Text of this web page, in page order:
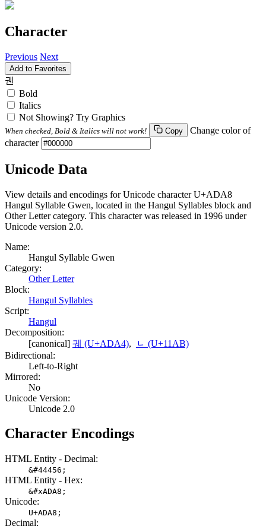
Character
Previous Next
Add to Favorites
궨
Bold
Italics
Not Showing? Try Graphics
When checked, Bold & Italics will not work! Copy
Change color of
character
Unicode Data
View details and encodings for Unicode character U+ADA8
Hangul Syllable Gwen, located in the Hangul Syllables block and
Other Letter category. This character was released in 1996 under
Unicode version 2.0.
Name:
Hangul Syllable Gwen
Category:
Other Letter
Block:
Hangul Syllables
Script:
Hangul
Decomposition:
[canonical] 궤 (U+ADA4),
ᆫ (U+11AB)
Bidirectional:
Left-to-Right
Mirrored:
No
Unicode Version:
Unicode 2.0
Character Encodings
HTML Entity - Decimal:
&#44456;
HTML Entity - Hex:
&#xADA8;
Unicode:
U+ADA8;
Decimal: